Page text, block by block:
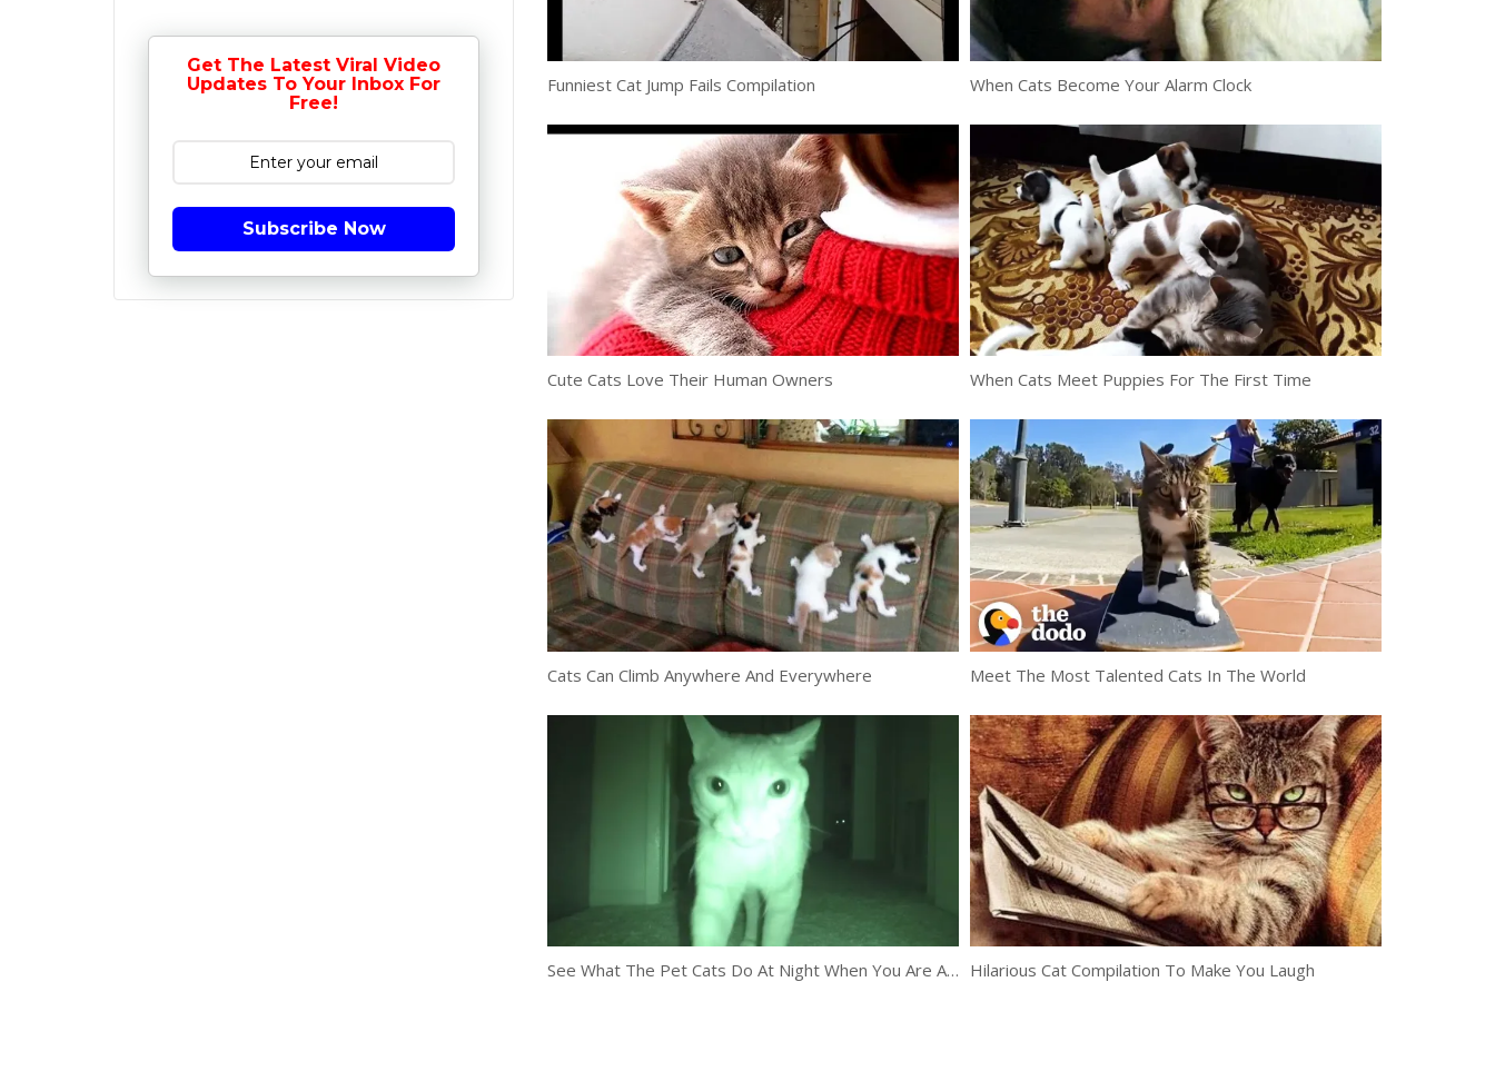
Funniest Cat Jump Fails Compilation When Cats Become Your Alarm Clock
Cute Cats Love Their Human Owners When Cats Meet Puppies For The First Time
Cats Can Climb Anywhere And Everywhere Meet The Most Talented Cats In The World
See What The Pet Cats Do At Night When You Are Asleep Hilarious Cat Compilation To Make You Laugh
Get The Latest Viral Video
Updates To Your Inbox For
Free!
Subscribe Now